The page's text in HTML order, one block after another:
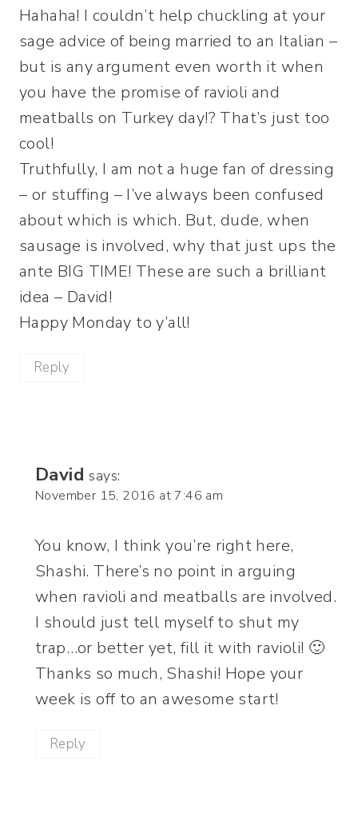
Hahaha! I couldn’t help chuckling at your
sage advice of being married to an Italian –
but is any argument even worth it when
you have the promise of ravioli and
meatballs on Turkey day!? That’s just too
cool!
Truthfully, I am not a huge fan of dressing
– or stuffing – I’ve always been confused
about which is which. But, dude, when
sausage is involved, why that just ups the
ante BIG TIME! These are such a brilliant
idea – David!
Happy Monday to y’all!
Reply
David says:
November 15, 2016 at 7:46 am
You know, I think you’re right here,
Shashi. There’s no point in arguing
when ravioli and meatballs are involved.
I should just tell myself to shut my
trap…or better yet, fill it with ravioli! 🙂
Thanks so much, Shashi! Hope your
week is off to an awesome start!
Reply